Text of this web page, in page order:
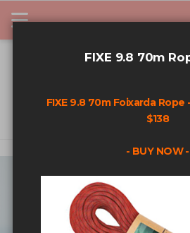
Available Now!
FIXE 9.8 70m
FIXE 9.8 70m Foixarda Rope
$138
- BUY NOW -